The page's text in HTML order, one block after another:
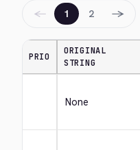
← 1 2 →
PRIO
ORIGINAL
STRING
None